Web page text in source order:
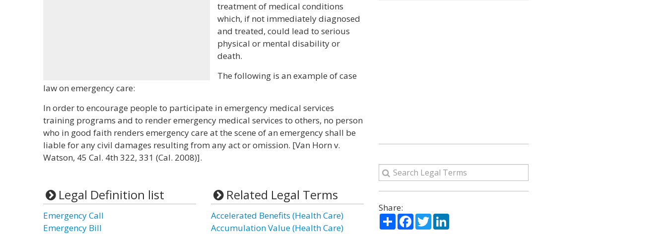
treatment of medical conditions
which, if not immediately diagnosed
and treated, could lead to serious
physical or mental disability or
death.
The following is an example of case
law on emergency care:
In order to encourage people to participate in emergency medical services
training programs and to render emergency medical services to others, no person
who in good faith renders emergency care at the scene of an emergency shall be
liable for any civil damages resulting from any act or omission. [Van Horn v.
Watson, 45 Cal. 4th 322, 331 (Cal. 2008)].
Legal Definition list
Emergency Call
Emergency Bill
Related Legal Terms
Accelerated Benefits (Health Care)
Accumulation Value (Health Care)
Share:
ShareFacebook
TwitterLinkedIn